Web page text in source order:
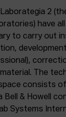
2
have
to carry out
The
consists
Bell & Howell
Systems